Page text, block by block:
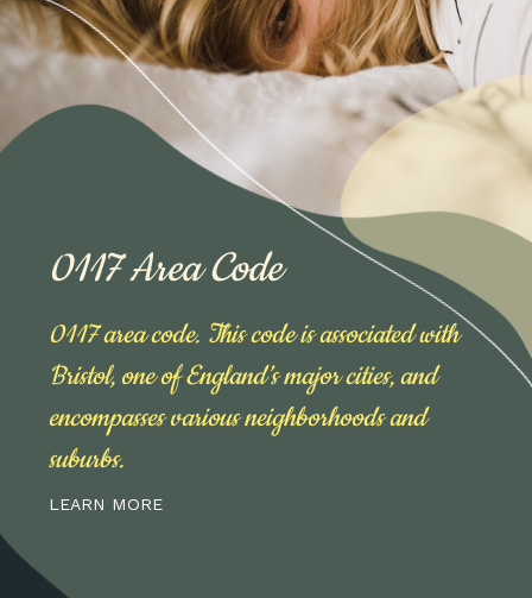
0117 area code. This code is associated with
Bristol, one of England’s major cities, and
encompasses various neighborhoods and
suburbs.
LEARN MORE
0117 Area Code